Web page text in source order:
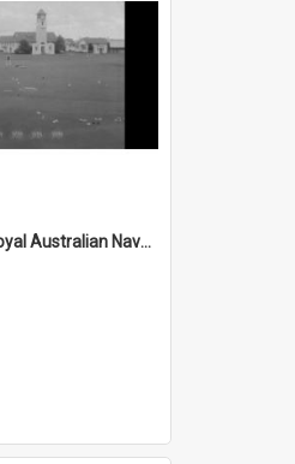
Athletics at Royal Australian Naval College HMAS Creswell